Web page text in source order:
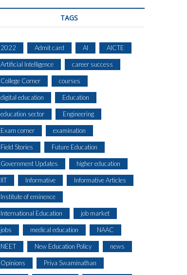
TAGS
2022 Admit card AI AICTE
Artificial Intelligence career success
College Corner courses
digital education Education
education sector Engineering
Exam corner examination
Field Stories Future Education
Government Updates higher education
IIT Informative Informative Articles
Institute of eminence
International Education job market
jobs medical education NAAC
NEET New Education Policy news
Opinions Priya Swaminathan